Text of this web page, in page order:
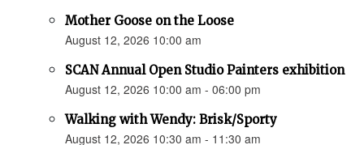
Mother Goose on the Loose
August 12, 2026 10:00 am
SCAN Annual Open Studio Painters exhibition
August 12, 2026 10:00 am - 06:00 pm
Walking with Wendy: Brisk/Sporty
August 12, 2026 10:30 am - 11:30 am